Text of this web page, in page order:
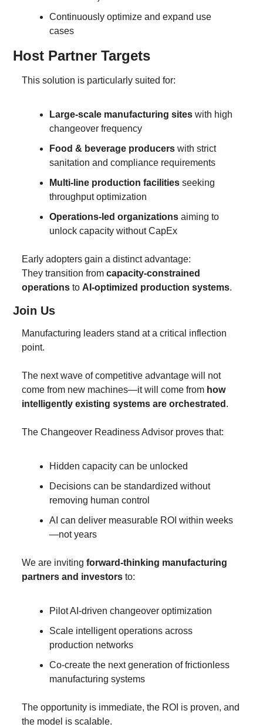
Continuously optimize and expand use
cases
Host Partner Targets
This solution is particularly suited for:
Large-scale manufacturing sites with high
changeover frequency
Food & beverage producers with strict
sanitation and compliance requirements
Multi-line production facilities seeking
throughput optimization
Operations-led organizations aiming to
unlock capacity without CapEx
Early adopters gain a distinct advantage:
They transition from capacity-constrained
operations to AI-optimized production systems.
Join Us
Manufacturing leaders stand at a critical inflection
point.
The next wave of competitive advantage will not
come from new machines—it will come from how
intelligently existing systems are orchestrated .
The Changeover Readiness Advisor proves that:
Hidden capacity can be unlocked
Decisions can be standardized without
removing human control
AI can deliver measurable ROI within weeks
—not years
We are inviting forward-thinking manufacturing
partners and investors to:
Pilot AI-driven changeover optimization
Scale intelligent operations across
production networks
Co-create the next generation of frictionless
manufacturing systems
The opportunity is immediate, the ROI is proven, and
the model is scalable.